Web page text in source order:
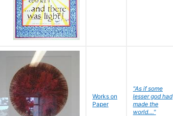
Works on
Paper
"As if some
lesser god had
made the
world...."